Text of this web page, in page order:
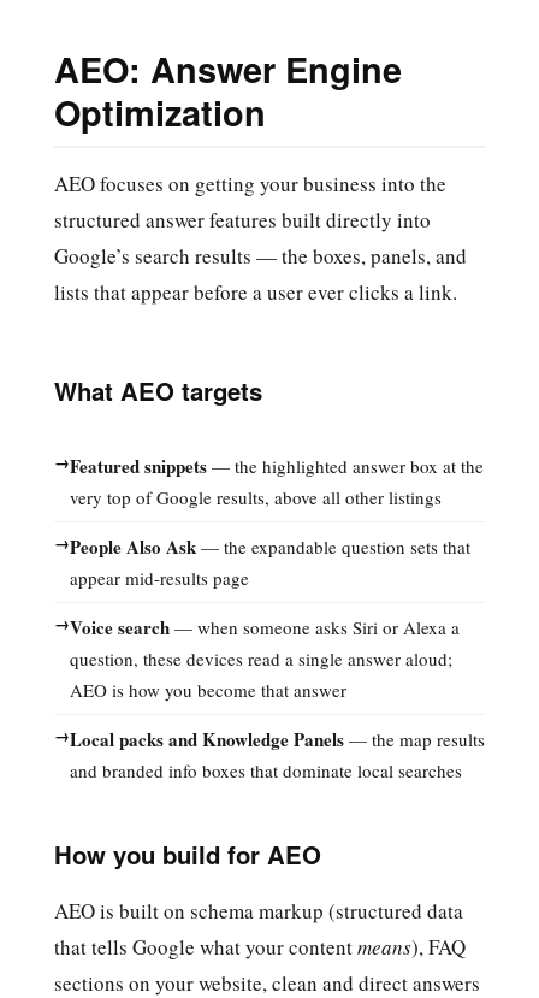
AEO: Answer Engine
Optimization
AEO focuses on getting your business into the
structured answer features built directly into
Google’s search results — the boxes, panels, and
lists that appear before a user ever clicks a link.
What AEO targets
→Featured snippets— the highlighted answer box at the
very top of Google results, above all other listings
→People Also Ask— the expandable question sets that
appear mid-results page
→Voice search— when someone asks Siri or Alexa a
question, these devices read a single answer aloud;
AEO is how you become that answer
→Local packs and Knowledge Panels— the map results
and branded info boxes that dominate local searches
How you build for AEO
AEO is built on schema markup (structured data
that tells Google what your contentmeans), FAQ
sections on your website, clean and direct answers